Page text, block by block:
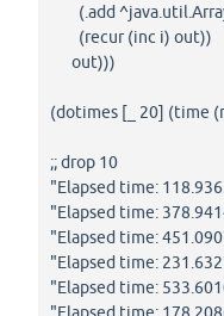
(.add
(recur (inc i) out))
out)))
(dotimes [_ 20] (time
;; drop 10
"Elapsed time:
"Elapsed time:
"Elapsed time:
"Elapsed time:
"Elapsed time: